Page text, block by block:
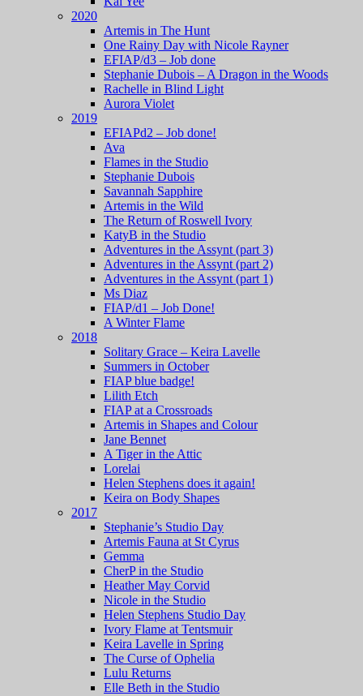
2020
Artemis in The Hunt
One Rainy Day with Nicole Rayner
EFIAP/d3 – Job done
Stephanie Dubois – A Dragon in the Woods
Rachelle in Blind Light
Aurora Violet
2019
EFIAPd2 – Job done!
Ava
Flames in the Studio
Stephanie Dubois
Savannah Sapphire
Artemis in the Wild
The Return of Roswell Ivory
KatyB in the Studio
Adventures in the Assynt (part 3)
Adventures in the Assynt (part 2)
Adventures in the Assynt (part 1)
Ms Diaz
FIAP/d1 – Job Done!
A Winter Flame
2018
Solitary Grace – Keira Lavelle
Summers in October
FIAP blue badge!
Lilith Etch
FIAP at a Crossroads
Artemis in Shapes and Colour
Jane Bennet
A Tiger in the Attic
Lorelai
Helen Stephens does it again!
Keira on Body Shapes
2017
Stephanie’s Studio Day
Artemis Fauna at St Cyrus
Gemma
CherP in the Studio
Heather May Corvid
Nicole in the Studio
Helen Stephens Studio Day
Ivory Flame at Tentsmuir
Keira Lavelle in Spring
The Curse of Ophelia
Lulu Returns
Elle Beth in the Studio